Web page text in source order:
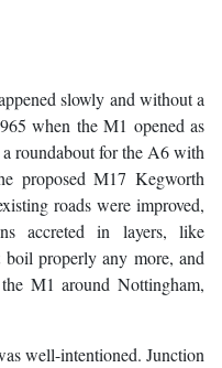
slowly and without a
when the M1 opened as
roundabout for the A6 with
proposed M17 Kegworth
roads were improved,
accreted in layers, like
properly any more, and
M1 around Nottingham,
well-intentioned. Junction